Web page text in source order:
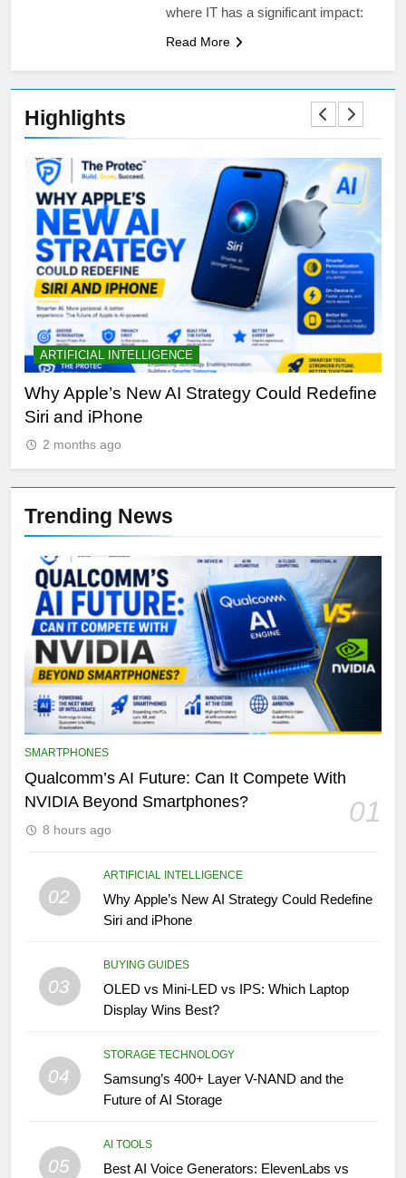
where IT has a significant impact:
Read More
Highlights
ARTIFICIAL INTELLIGENCE
Why Apple’s New AI Strategy Could Redefine
Siri and iPhone
2 months ago
Trending News
SMARTPHONES
Qualcomm’s AI Future: Can It Compete With
NVIDIA Beyond Smartphones?
01
8 hours ago
02
ARTIFICIAL INTELLIGENCE
Why Apple’s New AI Strategy Could Redefine
Siri and iPhone
03
BUYING GUIDES
OLED vs Mini-LED vs IPS: Which Laptop
Display Wins Best?
04
STORAGE TECHNOLOGY
Samsung’s 400+ Layer V-NAND and the
Future of AI Storage
05
AI TOOLS
Best AI Voice Generators: ElevenLabs vs